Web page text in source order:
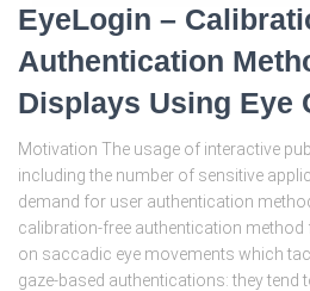
EyeLogin –
Authentication
Displays Using Eye
Motivation The usage of interactive
including the number of sensitive
demand for user authentication
calibration-free authentication
on saccadic eye movements which
gaze-based authentications: they tend